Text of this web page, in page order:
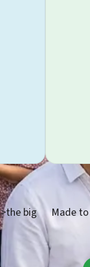
staff
We